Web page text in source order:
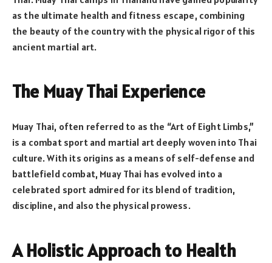
as the ultimate health and fitness escape, combining
the beauty of the country with the physical rigor of this
ancient martial art.
The Muay Thai Experience
Muay Thai, often referred to as the “Art of Eight Limbs,”
is a combat sport and martial art deeply woven into Thai
culture. With its origins as a means of self-defense and
battlefield combat, Muay Thai has evolved into a
celebrated sport admired for its blend of tradition,
discipline, and also the physical prowess.
A Holistic Approach to Health